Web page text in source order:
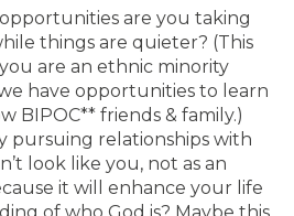
are you taking
things are quieter? (This
are an ethnic minority
have opportunities to learn
BIPOC** friends & family.)
pursuing relationships with
look like you, not as an
it will enhance your life